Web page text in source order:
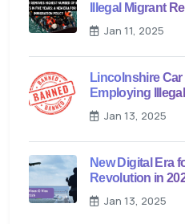
Illegal Migrant
Jan 11, 2025
Lincolnshire
Employing
Jan 13, 2025
New Digital Era
Revolution in
Jan 13, 2025